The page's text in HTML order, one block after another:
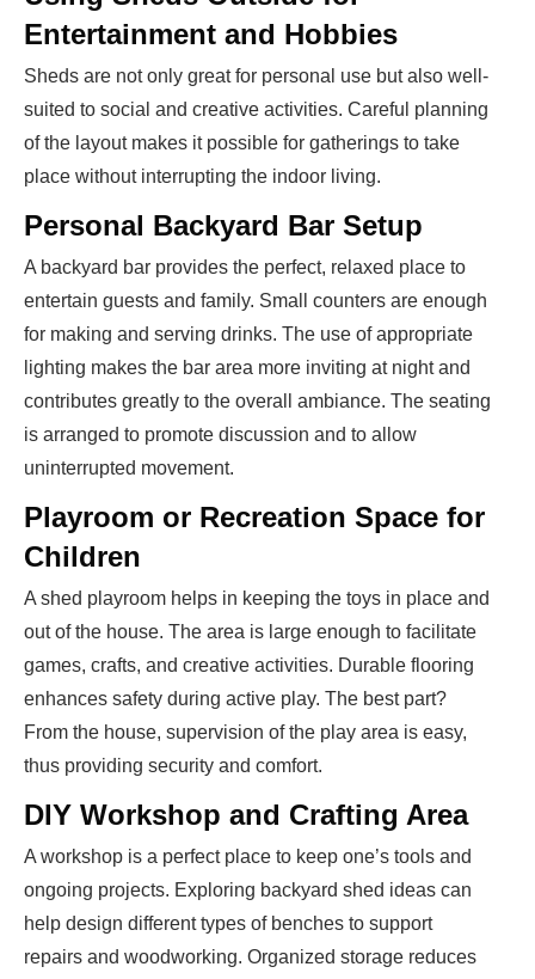
Entertainment and Hobbies
Sheds are not only great for personal use but also well-
suited to social and creative activities. Careful planning
of the layout makes it possible for gatherings to take
place without interrupting the indoor living.
Personal Backyard Bar Setup
A backyard bar provides the perfect, relaxed place to
entertain guests and family. Small counters are enough
for making and serving drinks. The use of appropriate
lighting makes the bar area more inviting at night and
contributes greatly to the overall ambiance. The seating
is arranged to promote discussion and to allow
uninterrupted movement.
Playroom or Recreation Space for
Children
A shed playroom helps in keeping the toys in place and
out of the house. The area is large enough to facilitate
games, crafts, and creative activities. Durable flooring
enhances safety during active play. The best part?
From the house, supervision of the play area is easy,
thus providing security and comfort.
DIY Workshop and Crafting Area
A workshop is a perfect place to keep one’s tools and
ongoing projects. Exploring backyard shed ideas can
help design different types of benches to support
repairs and woodworking. Organized storage reduces